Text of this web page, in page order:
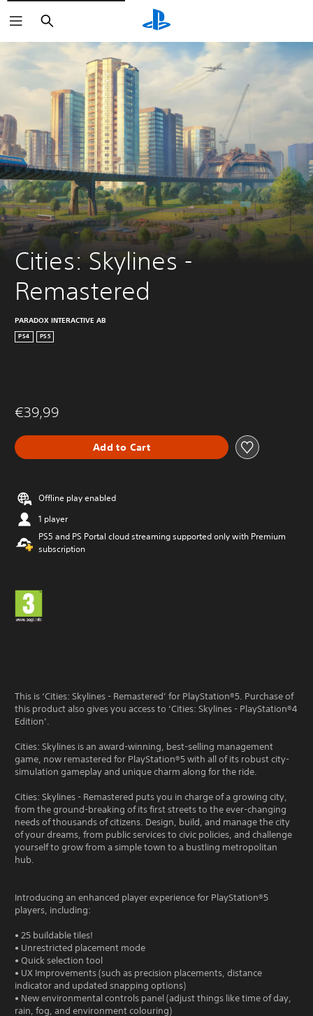
Search
Cities: Skylines -
Remastered
PARADOX INTERACTIVE AB
PS4 PS5
€39,99
Add to Cart
Offline play enabled
1 player
PS5 and PS Portal cloud streaming supported only with Premium
subscription
This is ‘Cities: Skylines - Remastered’ for PlayStation®5. Purchase of
this product also gives you access to ‘Cities: Skylines - PlayStation®4
Edition’.
Cities: Skylines is an award-winning, best-selling management
game, now remastered for PlayStation®5 with all of its robust city-
simulation gameplay and unique charm along for the ride.
Cities: Skylines - Remastered puts you in charge of a growing city,
from the ground-breaking of its first streets to the ever-changing
needs of thousands of citizens. Design, build, and manage the city
of your dreams, from public services to civic policies, and challenge
yourself to grow from a simple town to a bustling metropolitan
hub.
Introducing an enhanced player experience for PlayStation®5
players, including:
• 25 buildable tiles!
• Unrestricted placement mode
• Quick selection tool
• UX Improvements (such as precision placements, distance
indicator and updated snapping options)
• New environmental controls panel (adjust things like time of day,
rain, fog, and environment colouring)